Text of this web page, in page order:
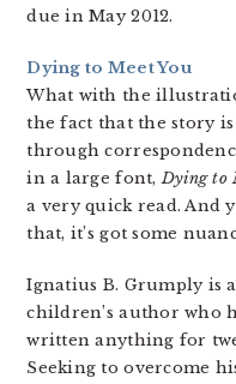
due in May 2012.
Dying to Meet You
What with the
the fact that the story
through
in a large font,Dying to
a very quick read. And
that, it’s got some
Ignatius B. Grumply is
children’s author who
written anything for
Seeking to overcome